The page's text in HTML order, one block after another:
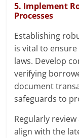
5. Implement
Processes
Establishing
is vital to
laws. Develop
verifying
document
safeguards to
Regularly
align with the